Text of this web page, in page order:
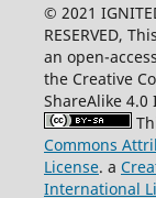
© 2021
RESERVED,
an open-
the Creative
ShareAlike
Commons
License. a
International